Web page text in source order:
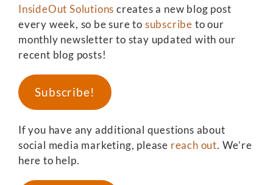
InsideOut Solutions creates a new blog post
every week, so be sure to subscribe to our
monthly newsletter to stay updated with our
recent blog posts!
Subscribe!
If you have any additional questions about
social media marketing, please reach out. We’re
here to help.